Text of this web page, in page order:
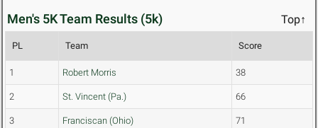
Men's 5K Team Results (5k) Top↑
PL Team Score
1 Robert Morris 38
2 St. Vincent (Pa.) 66
3 Franciscan (Ohio) 71